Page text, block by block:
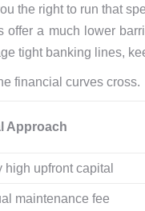
the right to run that
offer a much lower
tight banking lines,
financial curves cross.
Approach
high upfront capital
maintenance fee